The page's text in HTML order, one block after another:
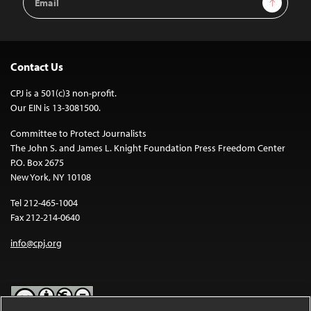
Address
Contact Us
CPJ is a 501(c)3 non-profit.
Our EIN is 13-3081500.
Committee to Protect Journalists
The John S. and James L. Knight Foundation Press Freedom Center
P.O. Box 2675
New York, NY 10108
Tel 212-465-1004
Fax 212-214-0640
info@cpj.org